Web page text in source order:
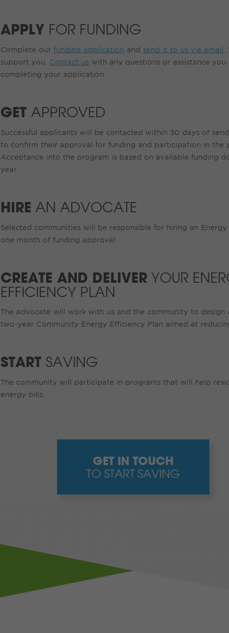
APPLY FOR FUNDING
Complete our funding application and send it to us via email .
support you. Contact us with any questions or assistance you
completing your application.
GET APPROVED
Successful applicants will be contacted within 30 days of
to confirm their approval for funding and participation in the
Acceptance into the program is based on available funding
year.
HIRE AN ADVOCATE
Selected communities will be responsible for hiring an
one month of funding approval.
CREATE AND DELIVER YOUR
EFFICIENCY PLAN
The advocate will work with us and the community to design
two-year Community Energy Efficiency Plan aimed at
START SAVING
The community will participate in programs that will help
energy bills.
GET IN TOUCH
TO START SAVING